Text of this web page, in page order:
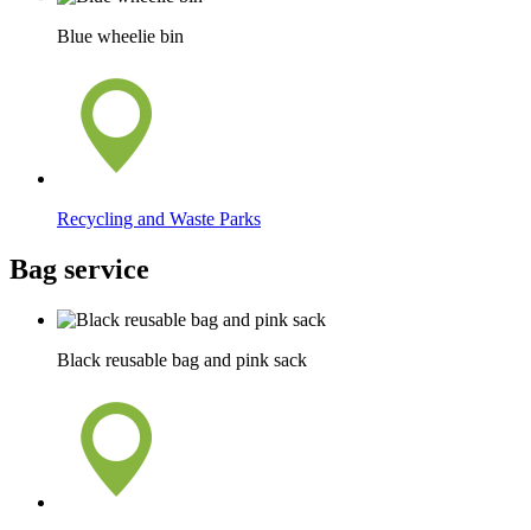
Blue wheelie bin
Recycling and Waste Parks
Bag service
Black reusable bag and pink sack